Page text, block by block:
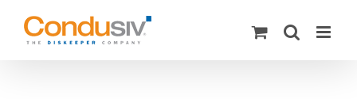
content